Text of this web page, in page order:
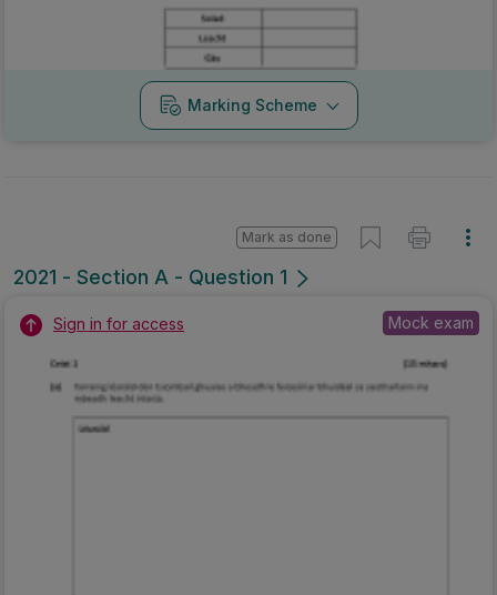
Marking Scheme
2021 - Section A - Question 1
Mark as done
Sign in for access Mock exam